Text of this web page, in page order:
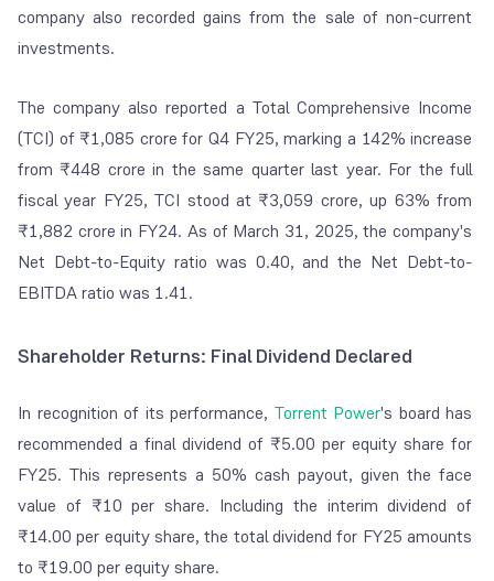
company also recorded gains from the sale of non-current
investments.
The company also reported a Total Comprehensive Income
(TCI) of ₹1,085 crore for Q4 FY25, marking a 142% increase
from ₹448 crore in the same quarter last year. For the full
fiscal year FY25, TCI stood at ₹3,059 crore, up 63% from
₹1,882 crore in FY24. As of March 31, 2025, the company's
Net Debt-to-Equity ratio was 0.40, and the Net Debt-to-
EBITDA ratio was 1.41.
Shareholder Returns: Final Dividend Declared
In recognition of its performance, Torrent Power's board has
recommended a final dividend of ₹5.00 per equity share for
FY25. This represents a 50% cash payout, given the face
value of ₹10 per share. Including the interim dividend of
₹14.00 per equity share, the total dividend for FY25 amounts
to ₹19.00 per equity share.